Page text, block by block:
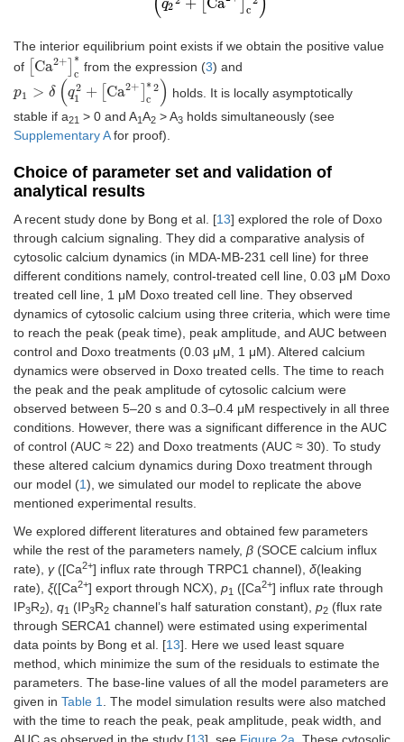
q2
c
The interior equilibrium point exists if we obtain the positive value
of
Ca2+
∗
c
Ca2+ ] from the expression (3) and
p1 > δ (q2
1 + Ca2+
∗
c
2 )
p1 >δ( q1 2+[Ca2 +]c*2 )
holds. It is locally asymptotically
stable if a21 > 0 and A1A2 > A3 holds simultaneously (see
Supplementary Afor proof).
Choice of parameter set and validation of
analytical results
A recent study done by Bong et al. [13] explored the role of Doxo
through calcium signaling. They did a comparative analysis of
cytosolic calcium dynamics (in MDA-MB-231 cell line) for three
different conditions namely, control-treated cell line, 0.03 μM Doxo
treated cell line, 1 μM Doxo treated cell line. They observed
dynamics of cytosolic calcium using three criteria, which were time
to reach the peak (peak time), peak amplitude, and AUC between
control and Doxo treatments (0.03 μM, 1 μM). Altered calcium
dynamics were observed in Doxo treated cells. The time to reach
the peak and the peak amplitude of cytosolic calcium were
observed between 5–20 s and 0.3–0.4 μM respectively in all three
conditions. However, there was a significant difference in the AUC
of control (AUC ≈ 22) and Doxo treatments (AUC ≈ 30). To study
these altered calcium dynamics during Doxo treatment through
our model (1), we simulated our model to replicate the above
mentioned experimental results.
We explored different literatures and obtained few parameters
while the rest of the parameters namely, β (SOCE calcium influx
rate), γ([Ca2+] influx rate through TRPC1 channel), δ(leaking
rate), ξ([Ca2+] export through NCX), p1 ([Ca2+] influx rate through
IP3R2), q1 (IP3R2 channel’s half saturation constant), p2 (flux rate
through SERCA1 channel) were estimated using experimental
data points by Bong et al. [13]. Here we used least square
method, which minimize the sum of the residuals to estimate the
parameters. The base-line values of all the model parameters are
given in Table 1. The model simulation results were also matched
with the time to reach the peak, peak amplitude, peak width, and